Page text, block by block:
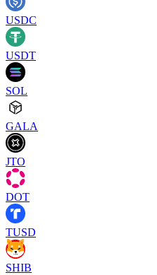
USDC
USDT
SOL
GALA
JTO
DOT
TUSD
SHIB